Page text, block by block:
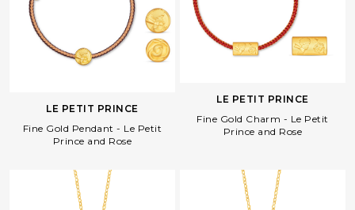
LE PETIT PRINCE
Fine Gold Pendant - Le Petit
Prince and Rose
LE PETIT PRINCE
Fine Gold Charm - Le Petit
Prince and Rose